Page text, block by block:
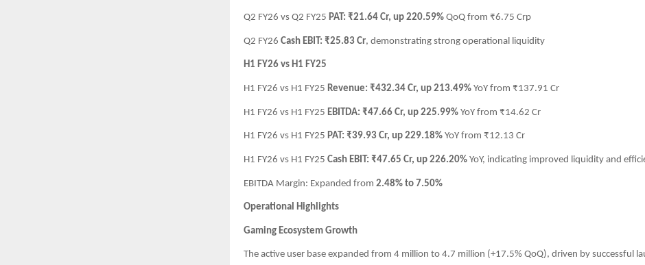
Q2 FY26 vs Q2 FY25 PAT: ₹21.64 Cr, up 220.59% QoQ from ₹6.75 Crp
Q2 FY26 Cash EBIT: ₹25.83 Cr, demonstrating strong operational liquidity
H1 FY26 vs H1 FY25
H1 FY26 vs H1 FY25 Revenue: ₹432.34 Cr, up 213.49% YoY from ₹137.91 Cr
H1 FY26 vs H1 FY25 EBITDA: ₹47.66 Cr, up 225.99% YoY from ₹14.62 Cr
H1 FY26 vs H1 FY25 PAT: ₹39.93 Cr, up 229.18% YoY from ₹12.13 Cr
H1 FY26 vs H1 FY25 Cash EBIT: ₹47.65 Cr, up 226.20% YoY, indicating improved liquidity and
EBITDA Margin: Expanded from 2.48% to 7.50%
Operational Highlights
Gaming Ecosystem Growth
The active user base expanded from 4 million to 4.7 million (+17.5% QoQ), driven by successful